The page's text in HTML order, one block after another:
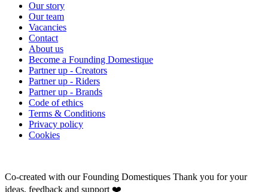
Our story
Our team
Vacancies
Contact
About us
Become a Founding Domestique
Partner up - Creators
Partner up - Riders
Partner up - Brands
Code of ethics
Terms & Conditions
Privacy policy
Cookies
Co-created with our Founding Domestiques Thank you for your
ideas, feedback and support ❤️